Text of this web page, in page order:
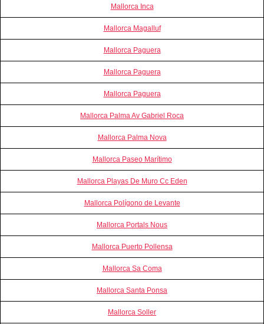
Mallorca Inca
Mallorca Magalluf
Mallorca Paguera
Mallorca Paguera
Mallorca Paguera
Mallorca Palma Av Gabriel Roca
Mallorca Palma Nova
Mallorca Paseo Marítimo
Mallorca Playas De Muro Cc Eden
Mallorca Polígono de Levante
Mallorca Portals Nous
Mallorca Puerto Pollensa
Mallorca Sa Coma
Mallorca Santa Ponsa
Mallorca Soller